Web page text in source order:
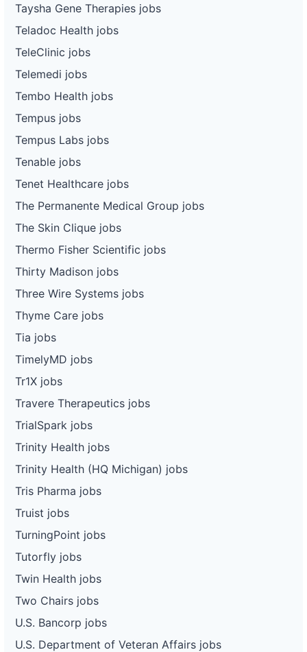
Taysha Gene Therapies jobs
Teladoc Health jobs
TeleClinic jobs
Telemedi jobs
Tembo Health jobs
Tempus jobs
Tempus Labs jobs
Tenable jobs
Tenet Healthcare jobs
The Permanente Medical Group jobs
The Skin Clique jobs
Thermo Fisher Scientific jobs
Thirty Madison jobs
Three Wire Systems jobs
Thyme Care jobs
Tia jobs
TimelyMD jobs
Tr1X jobs
Travere Therapeutics jobs
TrialSpark jobs
Trinity Health jobs
Trinity Health (HQ Michigan) jobs
Tris Pharma jobs
Truist jobs
TurningPoint jobs
Tutorfly jobs
Twin Health jobs
Two Chairs jobs
U.S. Bancorp jobs
U.S. Department of Veteran Affairs jobs